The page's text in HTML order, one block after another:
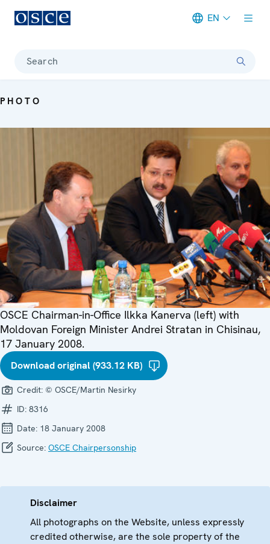
EN
Search
PHOTO
OSCE Chairman-in-Office Ilkka Kanerva (left) with
Moldovan Foreign Minister Andrei Stratan in Chisinau,
17 January 2008.
Download original (933.12 KB)
Credit: © OSCE/Martin Nesirky
ID: 8316
Date: 18 January 2008
Source: OSCE Chairpersonship
Disclaimer
All photographs on the Website, unless expressly
credited otherwise, are the sole property of the